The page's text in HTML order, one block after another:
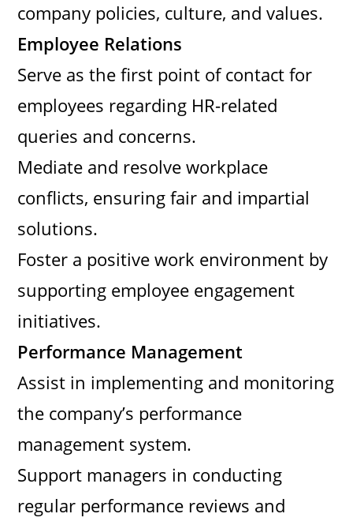
company policies, culture, and values.
Employee Relations
Serve as the first point of contact for
employees regarding HR-related
queries and concerns.
Mediate and resolve workplace
conflicts, ensuring fair and impartial
solutions.
Foster a positive work environment by
supporting employee engagement
initiatives.
Performance Management
Assist in implementing and monitoring
the company’s performance
management system.
Support managers in conducting
regular performance reviews and